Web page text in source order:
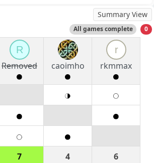
Summary View
All games complete 0
R
Removed
caoimho
r
rkmmax
7 4
6